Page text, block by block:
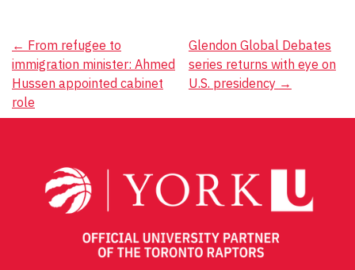
Post
navigation
← From refugee to
immigration minister: Ahmed
Hussen appointed cabinet
role
Glendon Global Debates
series returns with eye on
U.S. presidency →